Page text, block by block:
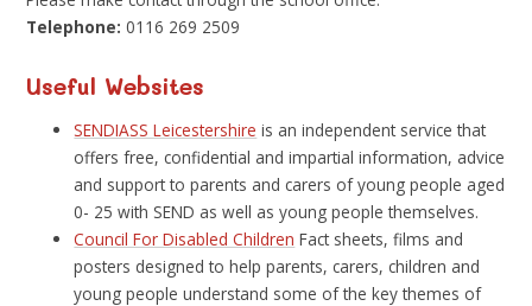
Telephone: 0116 269 2509
Useful Websites
SENDIASS Leicestershire is an independent service that
offers free, confidential and impartial information, advice
and support to parents and carers of young people aged
0- 25 with SEND as well as young people themselves.
Council For Disabled Children Fact sheets, films and
posters designed to help parents, carers, children and
young people understand some of the key themes of